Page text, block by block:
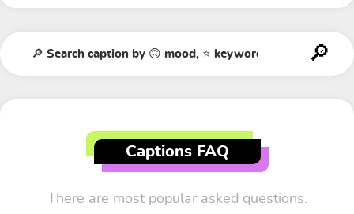
Captions FAQ
There are most popular asked questions.